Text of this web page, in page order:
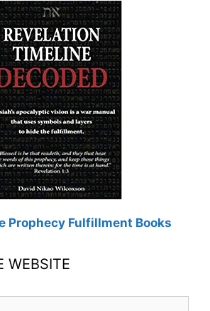
Prophecy Fulfillment Books
WEBSITE